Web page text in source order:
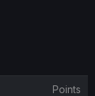
Points